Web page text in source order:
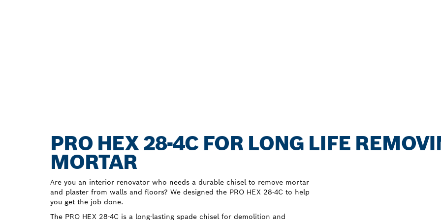
PRO HEX 28-4C FOR LONG LIFE
MORTAR
Are you an interior renovator who needs a durable chisel to remove mortar
and plaster from walls and floors? We designed the PRO HEX 28-4C to help
you get the job done.
The PRO HEX 28-4C is a long-lasting spade chisel for demolition and